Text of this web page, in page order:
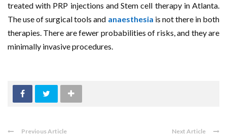
treated with PRP injections and Stem cell therapy in Atlanta.
The use of surgical tools and anaesthesia is not there in both
therapies. There are fewer probabilities of risks, and they are
minimally invasive procedures.
Previous Article Next Article